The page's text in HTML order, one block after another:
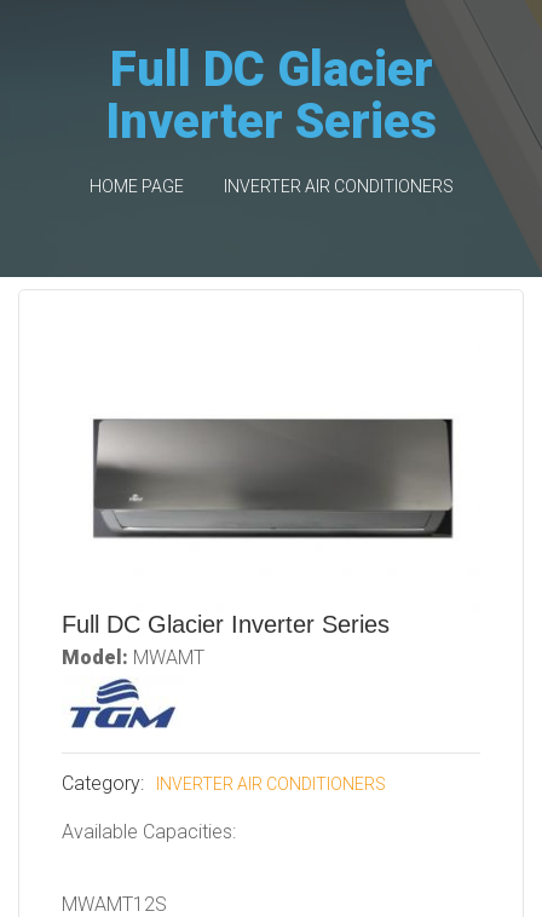
Full DC Glacier
Inverter Series
HOME PAGE INVERTER AIR CONDITIONERS
Full DC Glacier Inverter Series
Model: MWAMT
Category: INVERTER AIR CONDITIONERS
Available Capacities:
MWAMT12S